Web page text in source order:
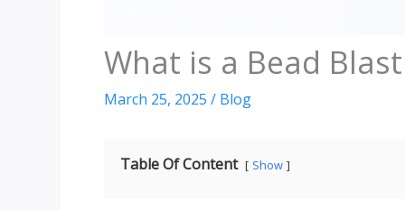
What is a Bead
March 25, 2025 / Blog
Table Of Content Show